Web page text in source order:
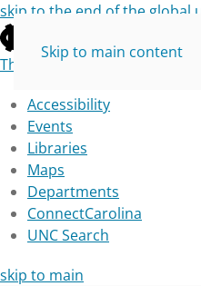
skip to the end of the global
The University of North
Accessibility
Events
Libraries
Maps
Departments
ConnectCarolina
UNC Search
skip to main
Skip to main content